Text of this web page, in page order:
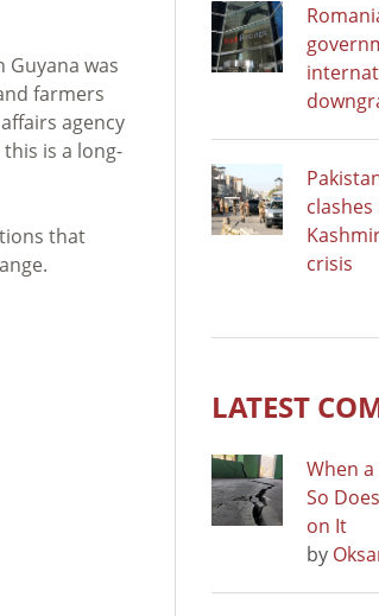
was
farmers
agency
is a long-
that
clashes
crisis
LATEST
When a
So
on It
by